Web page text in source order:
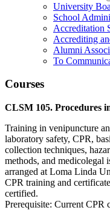
University
School
Accreditation
Accrediting
Alumni
To
Courses
CLSM 105. Procedures
Training in venipuncture
laboratory safety, CPR,
collection techniques,
methods, and medicolegal
arranged at Loma Linda
CPR training and
certified.
Prerequisite: Current CPR